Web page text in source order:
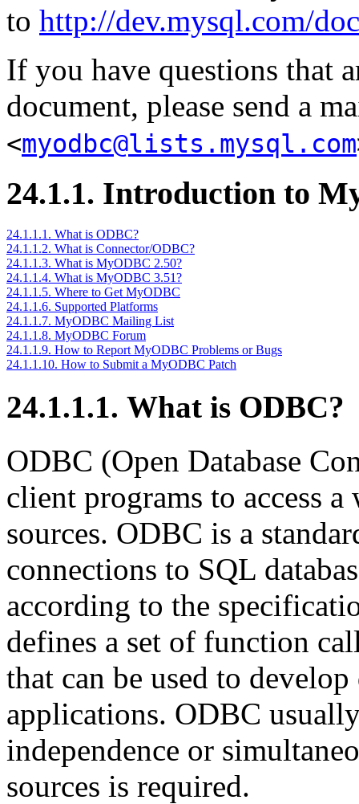
to http://dev.mysql.com/
If you have questions that
document, please send a
<myodbc@lists.mysql.com
24.1.1. Introduction to
24.1.1.1. What is ODBC?
24.1.1.2. What is Connector/ODBC?
24.1.1.3. What is MyODBC 2.50?
24.1.1.4. What is MyODBC 3.51?
24.1.1.5. Where to Get MyODBC
24.1.1.6. Supported Platforms
24.1.1.7. MyODBC Mailing List
24.1.1.8. MyODBC Forum
24.1.1.9. How to Report MyODBC Problems or Bugs
24.1.1.10. How to Submit a MyODBC Patch
24.1.1.1. What is ODBC?
ODBC (Open Database
client programs to access a
sources. ODBC is a
connections to SQL
according to the
defines a set of function
that can be used to
applications. ODBC
independence or
sources is required.